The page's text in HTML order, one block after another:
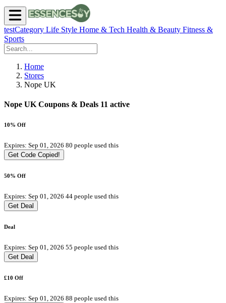
testCategory Life Style Home & Tech Health & Beauty Fitness &
Sports
Home
Stores
Nope UK
Nope UK Coupons & Deals 11 active
10% Off
Expires: Sep 01, 2026 80 people used this
Get Code Copied!
50% Off
Expires: Sep 01, 2026 44 people used this
Get Deal
Deal
Expires: Sep 01, 2026 55 people used this
Get Deal
£10 Off
Expires: Sep 01, 2026 88 people used this